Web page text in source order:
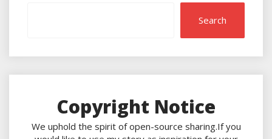
Search
Copyright Notice
We uphold the spirit of open-source sharing.If you